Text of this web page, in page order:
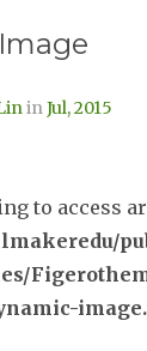
inJul, 2015
to access